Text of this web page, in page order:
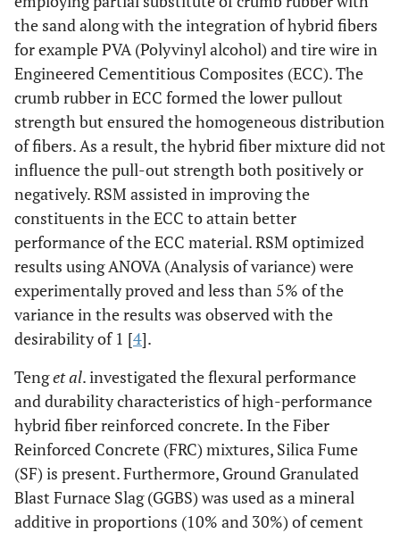
the sand along with the integration of hybrid fibers
for example PVA (Polyvinyl alcohol) and tire wire in
Engineered Cementitious Composites (ECC). The
crumb rubber in ECC formed the lower pullout
strength but ensured the homogeneous distribution
of fibers. As a result, the hybrid fiber mixture did not
influence the pull-out strength both positively or
negatively. RSM assisted in improving the
constituents in the ECC to attain better
performance of the ECC material. RSM optimized
results using ANOVA (Analysis of variance) were
experimentally proved and less than 5% of the
variance in the results was observed with the
desirability of 1 [4].
Tenget al. investigated the flexural performance
and durability characteristics of high-performance
hybrid fiber reinforced concrete. In the Fiber
Reinforced Concrete (FRC) mixtures, Silica Fume
(SF) is present. Furthermore, Ground Granulated
Blast Furnace Slag (GGBS) was used as a mineral
additive in proportions (10% and 30%) of cement